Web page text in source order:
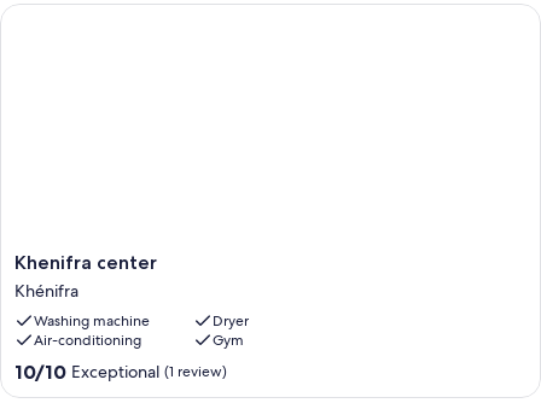
Khenifra
center
Khénifra
Khenifra center
Khénifra
Washing machine
Dryer
Air-conditioning
Gym
10.0
out
10/10 Exceptional (1 review)
Khenifra center